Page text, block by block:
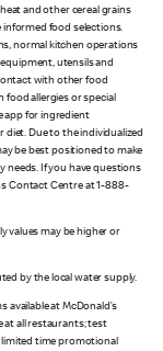
and other cereal grains
food selections.
normal kitchen operations
utensils and
with other food
food allergies or special
app for ingredient
Due to the individualized
be best positioned to make
needs. If you have questions
Contact Centre at 1-888-
values may be higher or
by the local water supply.
at McDonald’s
at all restaurants; test
time promotional